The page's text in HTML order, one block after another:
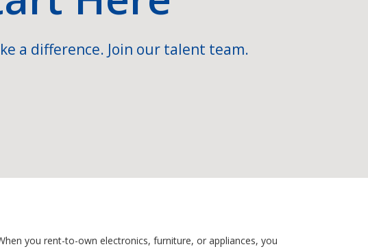
a difference. Join our talent team.
you rent-to-own electronics, furniture, or appliances, you